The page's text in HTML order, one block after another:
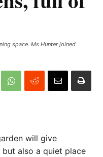
space. Ms Hunter joined
will give
also a quiet place